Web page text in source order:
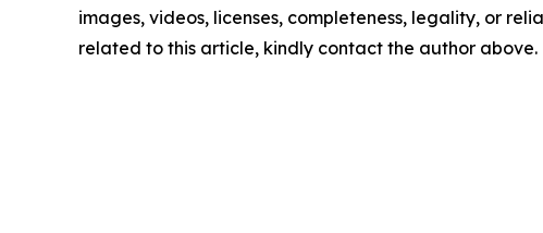
images, videos, licenses, completeness, legality, or
related to this article, kindly contact the author above.